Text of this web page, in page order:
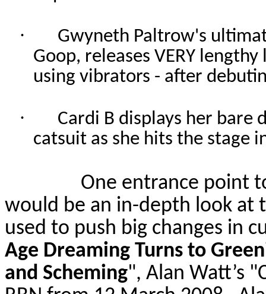
·
Gwyneth Paltrow's
Goop, releases VERY
using vibrators - after
·
Cardi B displays her bare
catsuit as she hits the stage
One entrance point
would be an in-depth look at
used to push big changes in
Age Dreaming Turns to
and Scheming", Alan Watt’s